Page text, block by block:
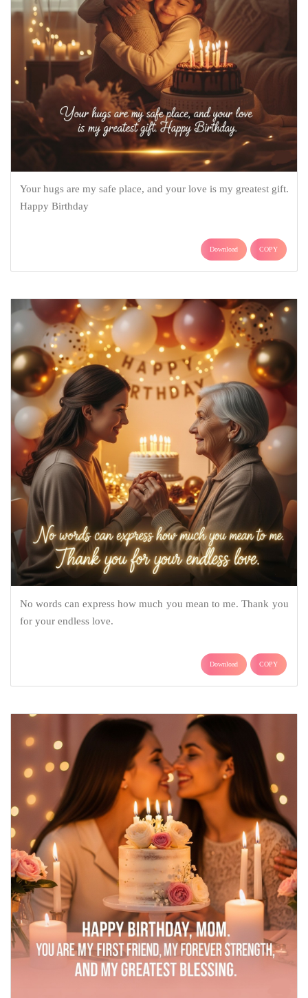
Your hugs are my safe place, and your love is my greatest gift.
Happy Birthday
Download COPY
No words can express how much you mean to me. Thank you
for your endless love.
Download COPY